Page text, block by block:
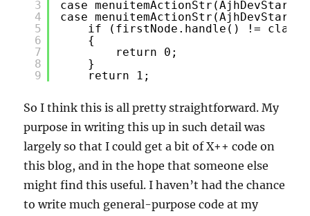
3
4
5
6
7
8
9
case
case
if (firstNode.handle() !=
{
return 0;
}
return 1;
So I think this is all pretty straightforward. My
purpose in writing this up in such detail was
largely so that I could get a bit of X++ code on
this blog, and in the hope that someone else
might find this useful. I haven’t had the chance
to write much general-purpose code at my